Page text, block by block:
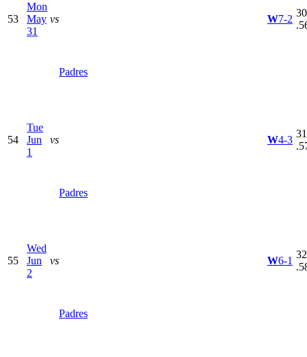
53
Mon
May
31
vs
Padres
W7-2
54
Tue
Jun
1
vs
Padres
W4-3
55
Wed
Jun
2
vs
Padres
W6-1